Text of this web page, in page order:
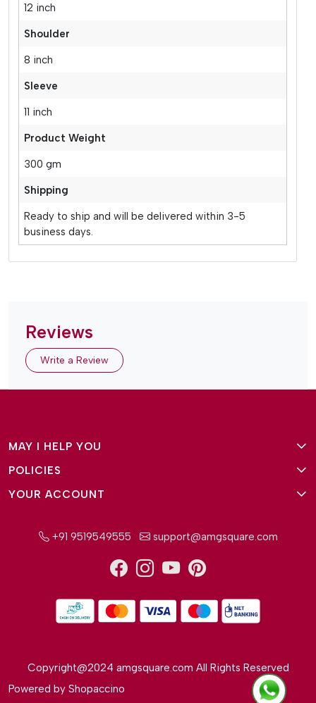
12 inch
Shoulder
8 inch
Sleeve
11 inch
Product Weight
300 gm
Shipping
Ready to ship and will be delivered within 3-5
business days.
Reviews
Write a Review
MAY I HELP YOU
About Us
Why Amg Square
Payment Option
POLICIES
Terms and Conditions
Cancellation Policy
YOUR ACCOUNT
+91 9519549555 support@amgsquare.com
Copyright@2024 amgsquare.com All Rights Reserved
Powered by Shopaccino